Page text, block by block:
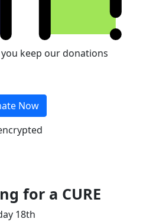
keep our donations
Now
for a CURE
18th